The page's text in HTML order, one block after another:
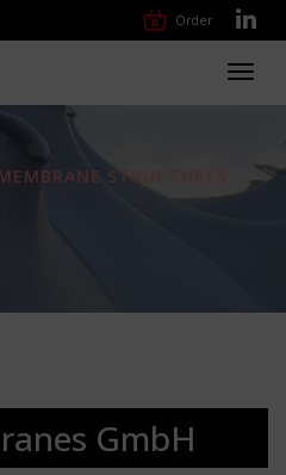
Order
STRUCTURES
GmbH